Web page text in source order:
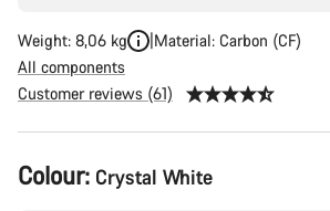
Weight: 8,06 kg
Material: Carbon (CF)
All components
Customer reviews (61)
Product
Configuration
Colour: Crystal White